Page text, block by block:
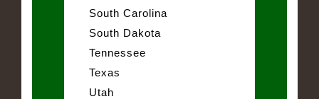
South Carolina
South Dakota
Tennessee
Texas
Utah